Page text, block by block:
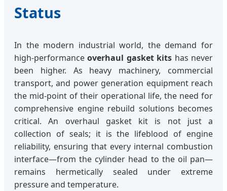
Status
In the modern industrial world, the demand for
high-performanceoverhaul gasket kits has never
been higher. As heavy machinery, commercial
transport, and power generation equipment reach
the mid-point of their operational life, the need for
comprehensive engine rebuild solutions becomes
critical. An overhaul gasket kit is not just a
collection of seals; it is the lifeblood of engine
reliability, ensuring that every internal combustion
interface—from the cylinder head to the oil pan—
remains hermetically sealed under extreme
pressure and temperature.